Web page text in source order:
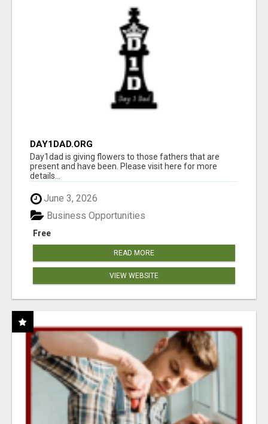
DAY1DAD.ORG
Day1dad is giving flowers to those fathers that are
present and have been. Please visit here for more
details...
June 3, 2026
Free
Business Opportunities
READ MORE
VIEW WEBSITE